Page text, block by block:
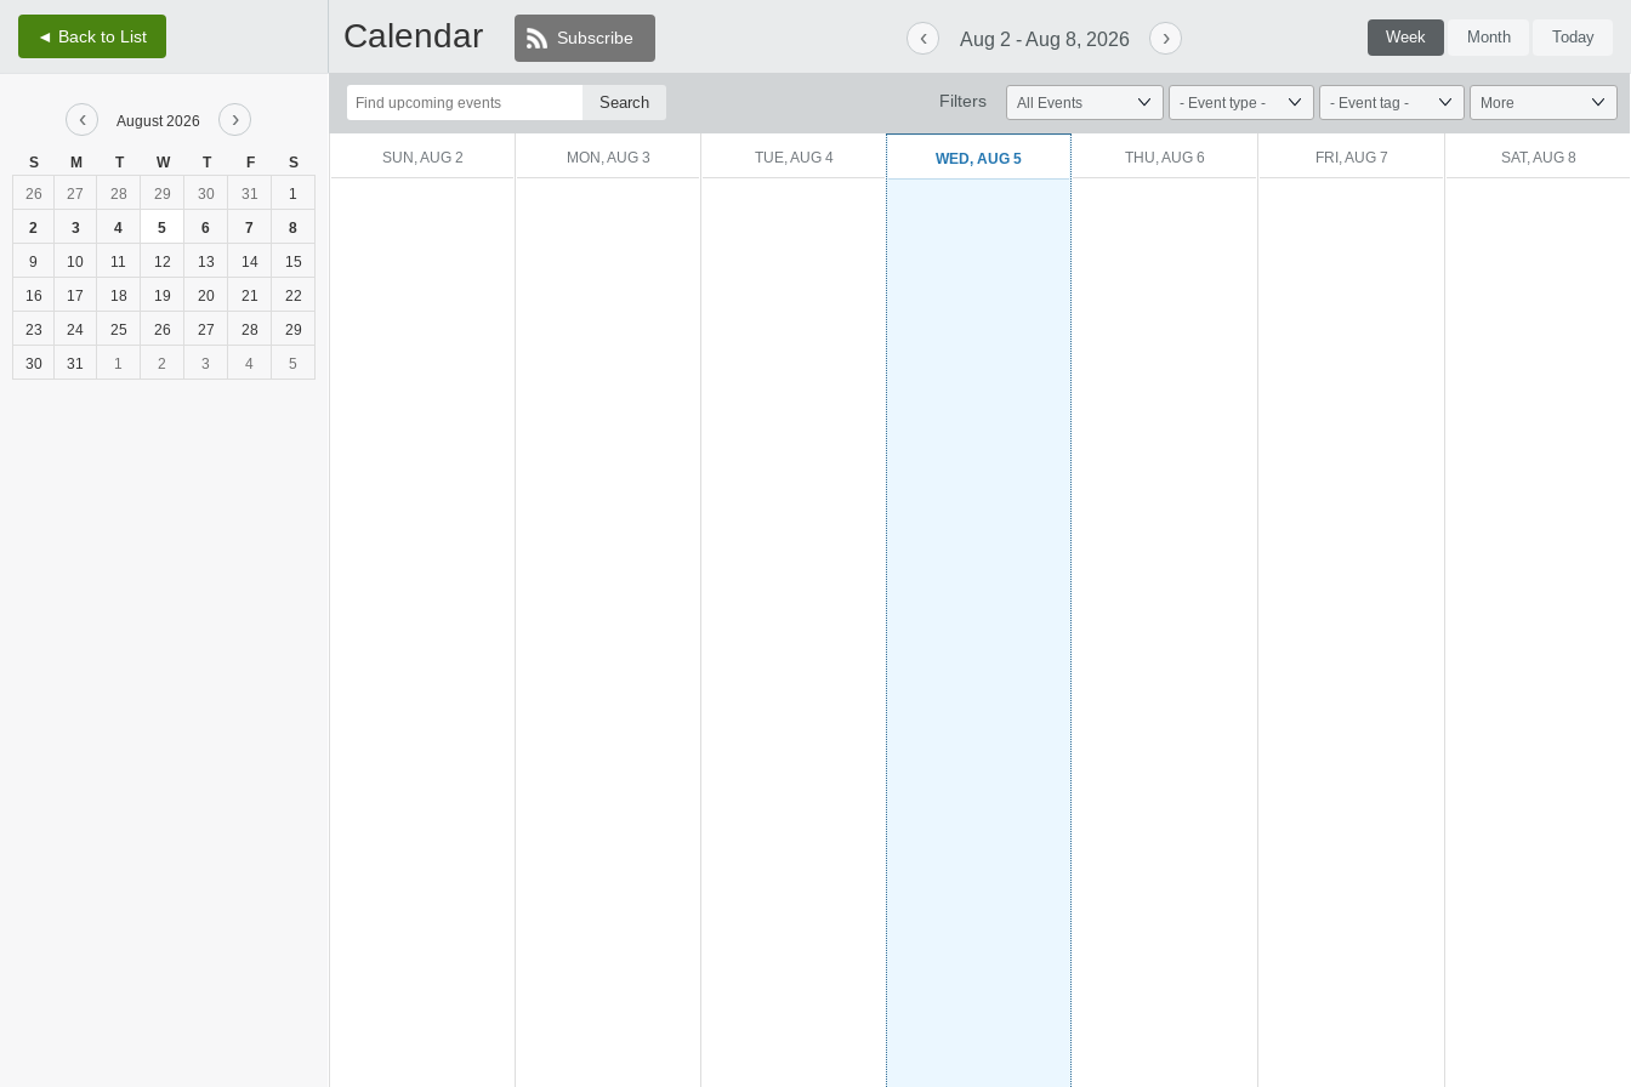
◄ Back to List Calendar Subscribe ‹ Aug 2 - Aug 8, 2026 › Week Month Today
‹ August 2026 ›
S M T W T F
S
26
27 28 29 30 31
1
2
3 4 5 6 7
8
9
10 11 12 13 14
15
16
17 18 19 20 21
22
23
24 25 26 27 28
29
30
31 1 2 3 4 5
Top
of
Content
Filters
SUN, AUG 2 MON, AUG 3 TUE, AUG 4 WED, AUG 5 THU, AUG 6 FRI, AUG 7 SAT, AUG 8